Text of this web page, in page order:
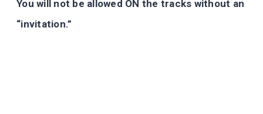
You will not be allowed ON the tracks without an
“invitation.”